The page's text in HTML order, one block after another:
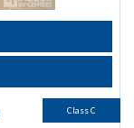
Class C